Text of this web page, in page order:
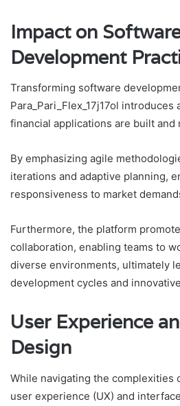
Impact on
Development
Transforming software
Para_Pari_Flex_17j17ol
financial applications are built and
By emphasizing agile
iterations and adaptive planning,
responsiveness to market
Furthermore, the platform
collaboration, enabling teams to
diverse environments, ultimately
development cycles and
User Experience
Design
While navigating the complexities
user experience (UX) and